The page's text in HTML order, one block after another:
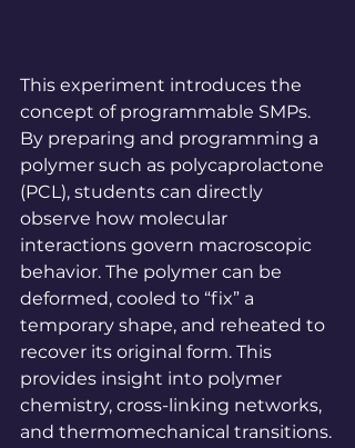
This experiment introduces the
concept of programmable SMPs.
By preparing and programming a
polymer such as polycaprolactone
(PCL), students can directly
observe how molecular
interactions govern macroscopic
behavior. The polymer can be
deformed, cooled to “fix” a
temporary shape, and reheated to
recover its original form. This
provides insight into polymer
chemistry, cross-linking networks,
and thermomechanical transitions.